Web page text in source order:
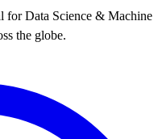
for Data Science & Machine
the globe.